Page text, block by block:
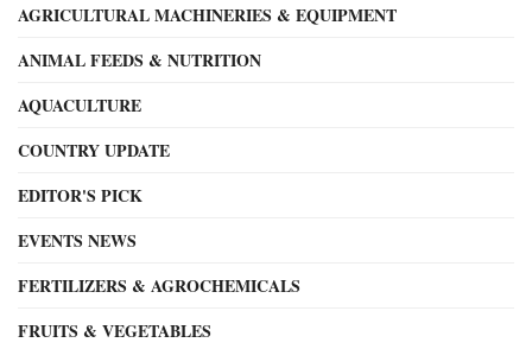
AGRICULTURAL MACHINERIES & EQUIPMENT
ANIMAL FEEDS & NUTRITION
AQUACULTURE
COUNTRY UPDATE
EDITOR'S PICK
EVENTS NEWS
FERTILIZERS & AGROCHEMICALS
FRUITS & VEGETABLES